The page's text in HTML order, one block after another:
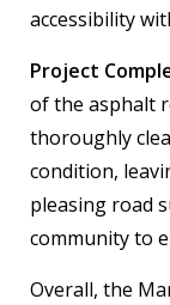
accessibility
Project
of the asphalt
thoroughly
condition,
pleasing road
community to
Overall, the